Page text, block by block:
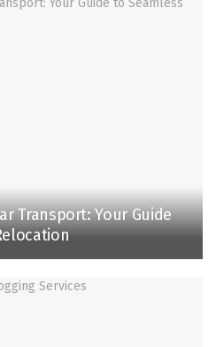
Transport: Your Guide